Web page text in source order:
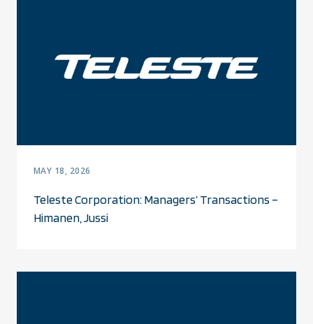
MAY 18, 2026
Teleste Corporation: Managers’ Transactions –
Himanen, Jussi